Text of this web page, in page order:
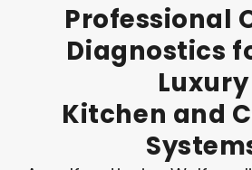
Professional
Diagnostics
Luxury
Kitchen and